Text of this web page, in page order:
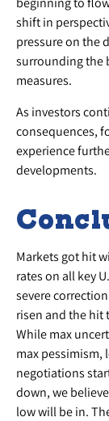
shift in
pressure on the
surrounding the
measures.
As investors
consequences,
experience
developments.
Markets got hit
rates on all key
severe
risen and the hit
While max
max pessimism,
negotiations
down, we
low will be in.